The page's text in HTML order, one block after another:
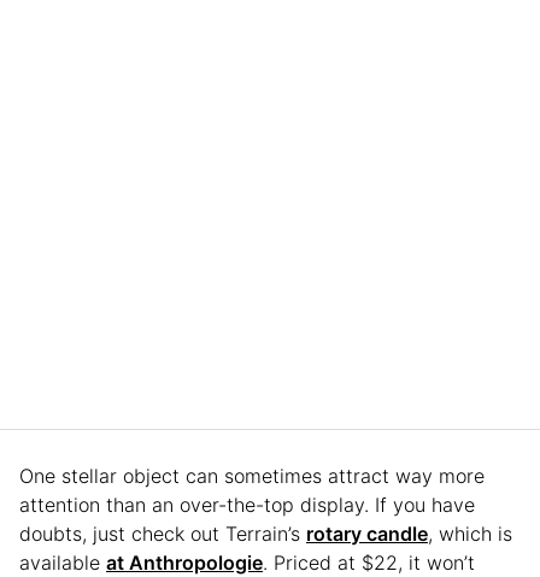
One stellar object can sometimes attract way more
attention than an over-the-top display. If you have
doubts, just check out Terrain’s rotary candle, which is
available at Anthropologie. Priced at $22, it won’t